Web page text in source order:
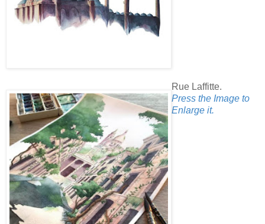
Rue Laffitte.
Press the Image to
Enlarge it.